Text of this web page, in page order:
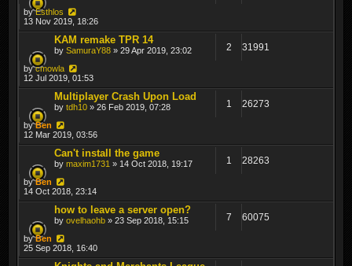
byEsthlos
13 Nov 2019, 18:26
KAM remake TPR 14
by SamuraY88 » 29 Apr 2019, 23:02 2 31991
bycmowla
12 Jul 2019, 01:53
Multiplayer Crash Upon Load
by tdh10 » 26 Feb 2019, 07:28 1 26273
byBen
12 Mar 2019, 03:56
Can't install the game
by maxim1731 » 14 Oct 2018, 19:17 1 28263
byBen
14 Oct 2018, 23:14
how to leave a server open?
by ovelhaohb » 23 Sep 2018, 15:15 7 60075
byBen
25 Sep 2018, 16:40